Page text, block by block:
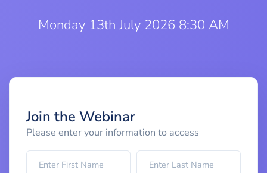
Monday 13th July 2026 8:30 AM
Join the Webinar
Please enter your information to access